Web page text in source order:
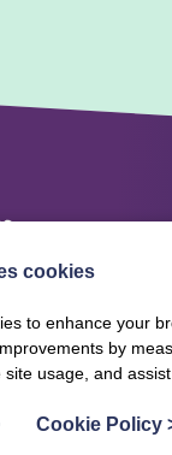
Policies
Privacy Policy
cookies
to enhance your
by
usage, and
Cookie Policy